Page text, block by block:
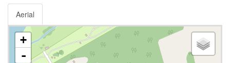
Aerial
+
-